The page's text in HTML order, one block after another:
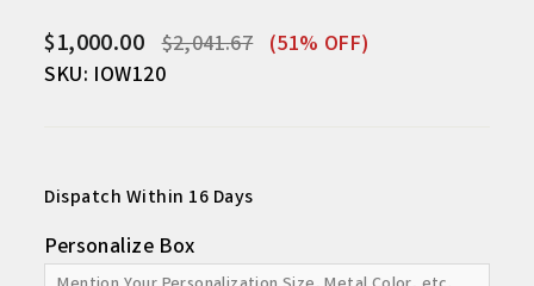
$1,000.00
Regular
price
$2,041.67
Sale
(51% OFF)
SKU: IOW120
Dispatch Within 16 Days
Personalize Box